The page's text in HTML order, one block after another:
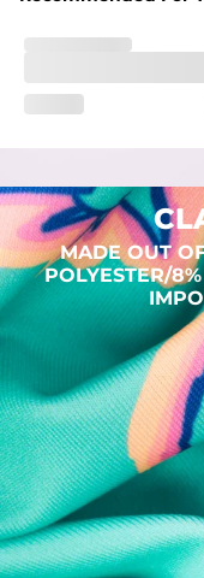
MADE OUT
POLYESTER/